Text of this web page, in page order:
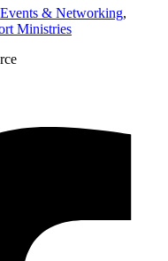
Events & Networking,
Ministries